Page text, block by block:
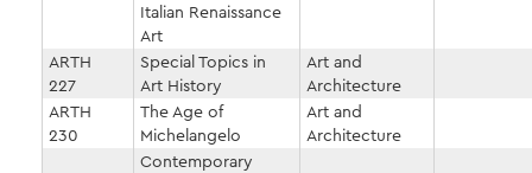
Italian Renaissance
Art
ARTH
227
Special Topics in
Art History
Art and
Architecture
ARTH
230
The Age of
Michelangelo
Art and
Architecture
Contemporary